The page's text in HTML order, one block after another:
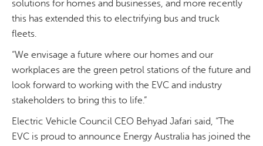
solutions for homes and businesses, and more recently
this has extended this to electrifying bus and truck
fleets.
“We envisage a future where our homes and our
workplaces are the green petrol stations of the future and
look forward to working with the EVC and industry
stakeholders to bring this to life.”
Electric Vehicle Council CEO Behyad Jafari said, “The
EVC is proud to announce Energy Australia has joined the